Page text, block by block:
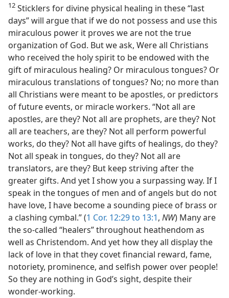
12 Sticklers for divine physical healing in these “last
days” will argue that if we do not possess and use this
miraculous power it proves we are not the true
organization of God. But we ask, Were all Christians
who received the holy spirit to be endowed with the
gift of miraculous healing? Or miraculous tongues? Or
miraculous translations of tongues? No; no more than
all Christians were meant to be apostles, or predictors
of future events, or miracle workers. “Not all are
apostles, are they? Not all are prophets, are they? Not
all are teachers, are they? Not all perform powerful
works, do they? Not all have gifts of healings, do they?
Not all speak in tongues, do they? Not all are
translators, are they? But keep striving after the
greater gifts. And yet I show you a surpassing way. If I
speak in the tongues of men and of angels but do not
have love, I have become a sounding piece of brass or
a clashing cymbal.” (1 Cor. 12:29 to 13:1, NW) Many are
the so-called “healers” throughout heathendom as
well as Christendom. And yet how they all display the
lack of love in that they covet financial reward, fame,
notoriety, prominence, and selfish power over people!
So they are nothing in God’s sight, despite their
wonder-working.